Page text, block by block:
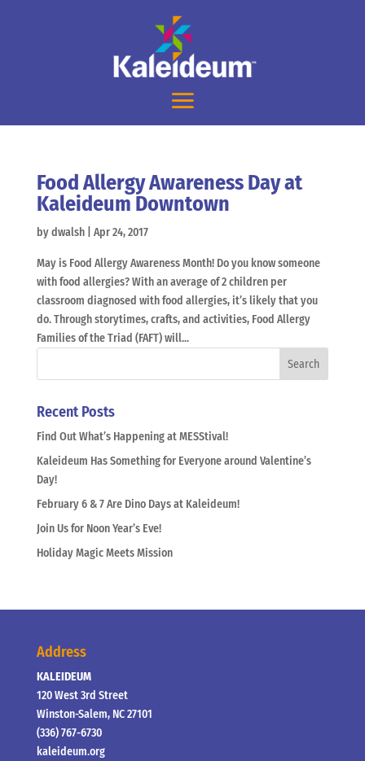
Food Allergy Awareness Day at
Kaleideum Downtown
bydwalsh| Apr 24, 2017
May is Food Allergy Awareness Month! Do you know someone
with food allergies? With an average of 2 children per
classroom diagnosed with food allergies, it’s likely that you
do. Through storytimes, crafts, and activities, Food Allergy
Families of the Triad (FAFT) will...
Recent Posts
Find Out What’s Happening at MESStival!
Kaleideum Has Something for Everyone around Valentine’s
Day!
February 6 & 7 Are Dino Days at Kaleideum!
Join Us for Noon Year’s Eve!
Holiday Magic Meets Mission
Address
KALEIDEUM
120 West 3rd Street
Winston-Salem, NC 27101
(336) 767-6730
kaleideum.org